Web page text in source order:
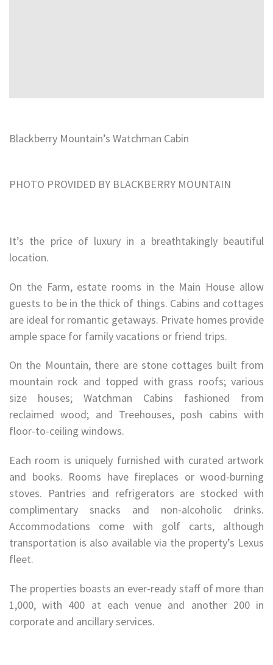
Blackberry Mountain’s Watchman Cabin
PHOTO PROVIDED BY BLACKBERRY MOUNTAIN
It’s the price of luxury in a breathtakingly beautiful
location.
On the Farm, estate rooms in the Main House allow
guests to be in the thick of things. Cabins and cottages
are ideal for romantic getaways. Private homes provide
ample space for family vacations or friend trips.
On the Mountain, there are stone cottages built from
mountain rock and topped with grass roofs; various
size houses; Watchman Cabins fashioned from
reclaimed wood; and Treehouses, posh cabins with
floor-to-ceiling windows.
Each room is uniquely furnished with curated artwork
and books. Rooms have fireplaces or wood-burning
stoves. Pantries and refrigerators are stocked with
complimentary snacks and non-alcoholic drinks.
Accommodations come with golf carts, although
transportation is also available via the property’s Lexus
fleet.
The properties boasts an ever-ready staff of more than
1,000, with 400 at each venue and another 200 in
corporate and ancillary services.